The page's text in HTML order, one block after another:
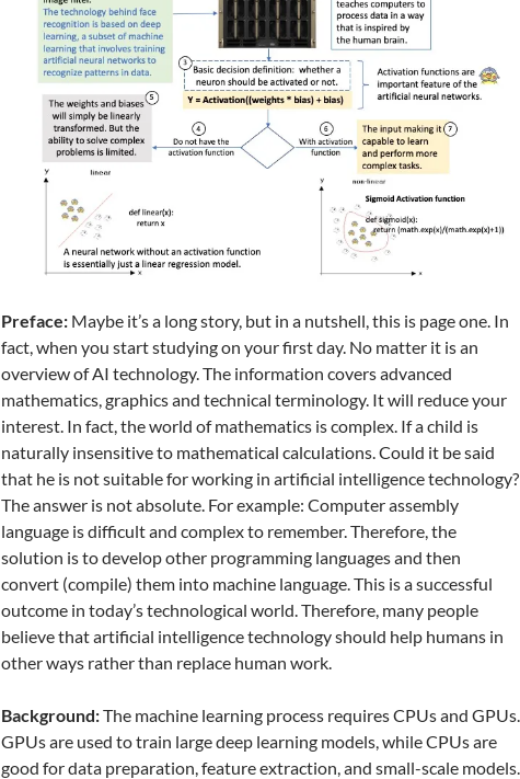
Preface: Maybe it’s a long story, but in a nutshell, this is page one. In
fact, when you start studying on your first day. No matter it is an
overview of AI technology. The information covers advanced
mathematics, graphics and technical terminology. It will reduce your
interest. In fact, the world of mathematics is complex. If a child is
naturally insensitive to mathematical calculations. Could it be said
that he is not suitable for working in artificial intelligence technology?
The answer is not absolute. For example: Computer assembly
language is difficult and complex to remember. Therefore, the
solution is to develop other programming languages ​​and then
convert (compile) them into machine language. This is a successful
outcome in today’s technological world. Therefore, many people
believe that artificial intelligence technology should help humans in
other ways rather than replace human work.
Background:The machine learning process requires CPUs and GPUs.
GPUs are used to train large deep learning models, while CPUs are
good for data preparation, feature extraction, and small-scale models.